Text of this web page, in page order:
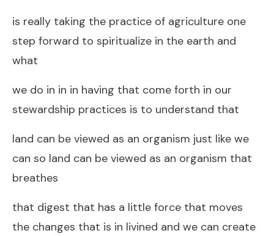
is really taking the practice of agriculture one
step forward to spiritualize in the earth and
what
we do in in in having that come forth in our
stewardship practices is to understand that
land can be viewed as an organism just like we
can so land can be viewed as an organism that
breathes
that digest that has a little force that moves
the changes that is in livined and we can create